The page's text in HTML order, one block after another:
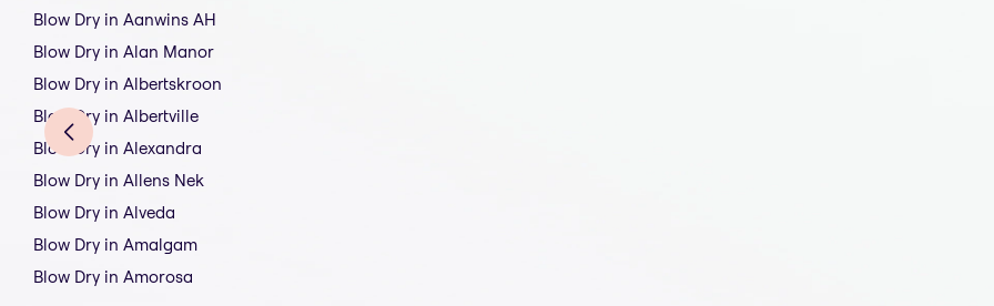
Blow Dry in Aanwins AH
Blow Dry in Alan Manor
Blow Dry in Albertskroon
Blow Dry in Albertville
Blow Dry in Alexandra
Blow Dry in Allens Nek
Blow Dry in Alveda
Blow Dry in Amalgam
Blow Dry in Amorosa